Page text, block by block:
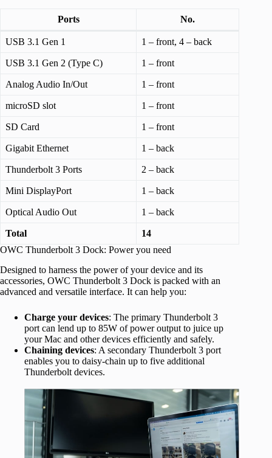
Ports No.
USB 3.1 Gen 1 1 – front, 4 – back
USB 3.1 Gen 2 (Type C) 1 – front
Analog Audio In/Out 1 – front
microSD slot 1 – front
SD Card 1 – front
Gigabit Ethernet 1 – back
Thunderbolt 3 Ports 2 – back
Mini DisplayPort 1 – back
Optical Audio Out 1 – back
Total
14
OWC Thunderbolt 3 Dock: Power you need
Designed to harness the power of your device and its
accessories, OWC Thunderbolt 3 Dock is packed with an
advanced and versatile interface. It can help you:
Charge your devices: The primary Thunderbolt 3
port can lend up to 85W of power output to juice up
your Mac and other devices efficiently and safely.
Chaining devices: A secondary Thunderbolt 3 port
enables you to daisy-chain up to five additional
Thunderbolt devices.